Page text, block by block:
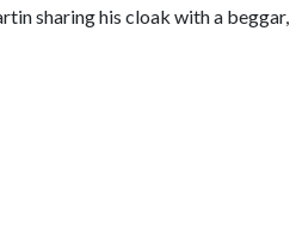
sharing his cloak with a